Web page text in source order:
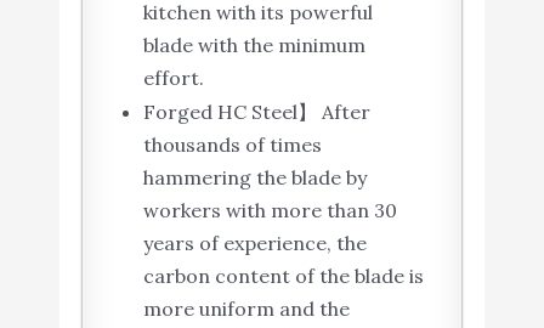
kitchen with its powerful
blade with the minimum
effort.
Forged HC Steel】 After
thousands of times
hammering the blade by
workers with more than 30
years of experience, the
carbon content of the blade is
more uniform and the